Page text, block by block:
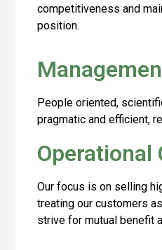
competitiveness and
position.
People oriented,
pragmatic and efficient,
Operational
Our focus is on selling
treating our customers
strive for mutual benefit